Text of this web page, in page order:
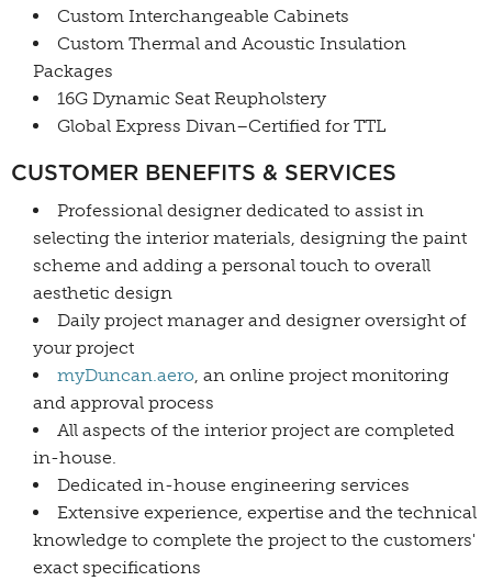
Custom Interchangeable Cabinets
Custom Thermal and Acoustic Insulation
Packages
16G Dynamic Seat Reupholstery
Global Express Divan–Certified for TTL
CUSTOMER BENEFITS & SERVICES
Professional designer dedicated to assist in
selecting the interior materials, designing the paint
scheme and adding a personal touch to overall
aesthetic design
Daily project manager and designer oversight of
your project
myDuncan.aero , an online project monitoring
and approval process
All aspects of the interior project are completed
in-house.
Dedicated in-house engineering services
Extensive experience, expertise and the technical
knowledge to complete the project to the customers'
exact specifications